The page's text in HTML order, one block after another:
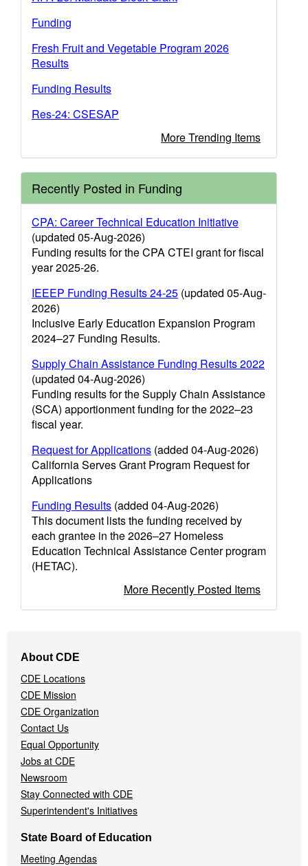
Funding
Fresh Fruit and Vegetable Program 2026
Results
Funding Results
Res-24: CSESAP
More Trending Items
Recently Posted in Funding
CPA: Career Technical Education Initiative
(updated 05-Aug-2026)
Funding results for the CPA CTEI grant for fiscal
year 2025-26.
IEEEP Funding Results 24-25 (updated 05-Aug-
2026)
Inclusive Early Education Expansion Program
2024–27 Funding Results.
Supply Chain Assistance Funding Results 2022
(updated 04-Aug-2026)
Funding results for the Supply Chain Assistance
(SCA) apportionment funding for the 2022–23
fiscal year.
Request for Applications (added 04-Aug-2026)
California Serves Grant Program Request for
Applications
Funding Results (added 04-Aug-2026)
This document lists the funding received by
each grantee in the 2026–27 Homeless
Education Technical Assistance Center program
(HETAC).
More Recently Posted Items
Navigation
Menu
About CDE
CDE Locations
CDE Mission
CDE Organization
Contact Us
Equal Opportunity
Jobs at CDE
Newsroom
Stay Connected with CDE
Superintendent's Initiatives
State Board of Education
Meeting Agendas